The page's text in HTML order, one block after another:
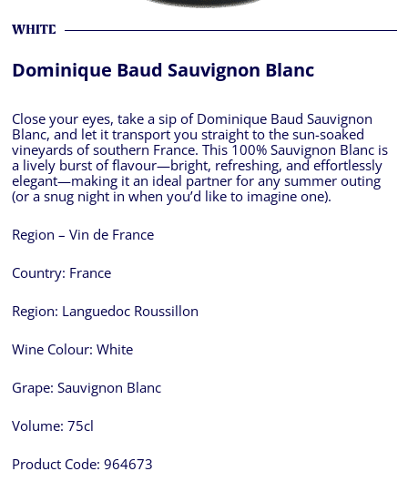
WHITE
Dominique Baud Sauvignon Blanc
Close your eyes, take a sip of Dominique Baud Sauvignon
Blanc, and let it transport you straight to the sun-soaked
vineyards of southern France. This 100% Sauvignon Blanc is
a lively burst of flavour—bright, refreshing, and effortlessly
elegant—making it an ideal partner for any summer outing
(or a snug night in when you’d like to imagine one).
Region – Vin de France
Country: France
Region: Languedoc Roussillon
Wine Colour: White
Grape: Sauvignon Blanc
Volume: 75cl
Product Code: 964673